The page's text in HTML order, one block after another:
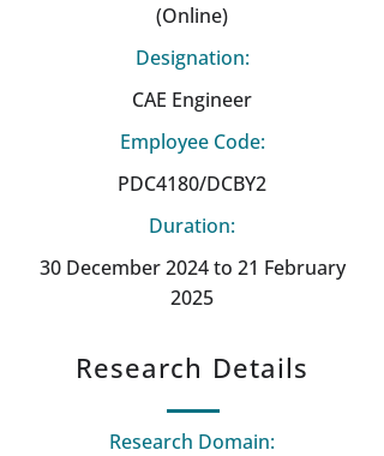
(Online)
Designation:
CAE Engineer
Employee Code:
PDC4180/DCBY2
Duration:
30 December 2024 to 21 February
2025
Research Details
Research Domain: